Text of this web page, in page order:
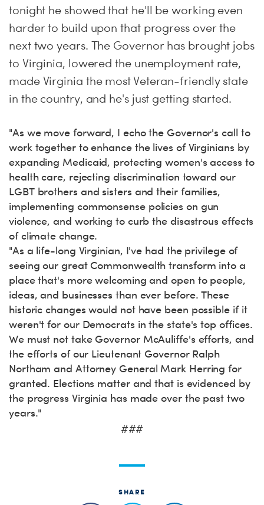
tonight he showed that he'll be working even
harder to build upon that progress over the
next two years. The Governor has brought jobs
to Virginia, lowered the unemployment rate,
made Virginia the most Veteran-friendly state
in the country, and he's just getting started.
"As we move forward, I echo the Governor's call to
work together to enhance the lives of Virginians by
expanding Medicaid, protecting women's access to
health care, rejecting discrimination toward our
LGBT brothers and sisters and their families,
implementing commonsense policies on gun
violence, and working to curb the disastrous effects
of climate change.
"As a life-long Virginian, I've had the privilege of
seeing our great Commonwealth transform into a
place that's more welcoming and open to people,
ideas, and businesses than ever before. These
historic changes would not have been possible if it
weren't for our Democrats in the state's top offices.
We must not take Governor McAuliffe's efforts, and
the efforts of our Lieutenant Governor Ralph
Northam and Attorney General Mark Herring for
granted. Elections matter and that is evidenced by
the progress Virginia has made over the past two
years."
###
SHARE